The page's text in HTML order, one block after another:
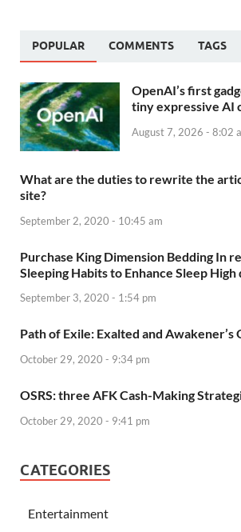
POPULAR COMMENTS TAGS
OpenAI’s first
tiny expressive AI
August 7, 2026 - 8:02
What are the duties to rewrite the
site?
September 2, 2020 - 10:45 am
Purchase King Dimension Bedding In
Sleeping Habits to Enhance Sleep
September 3, 2020 - 1:54 pm
Path of Exile: Exalted and Awakener’s
October 29, 2020 - 9:34 pm
OSRS: three AFK Cash-Making
October 29, 2020 - 9:41 pm
CATEGORIES
Entertainment